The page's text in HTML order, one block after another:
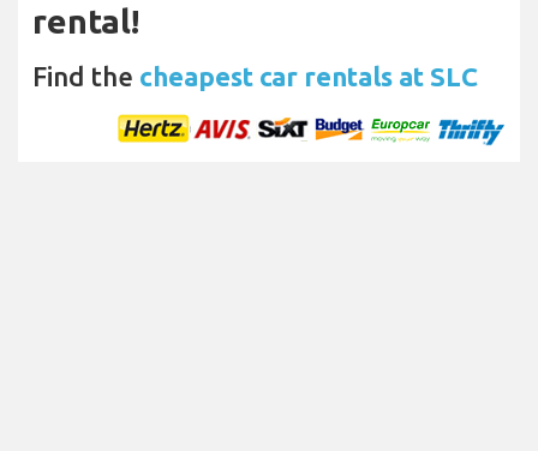
rental!
Find the cheapest car rentals at SLC